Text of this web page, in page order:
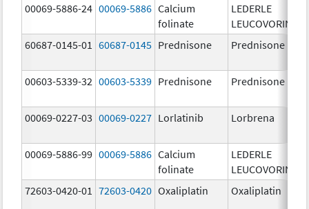
00069-5886-24 00069-5886 Calcium
folinate
LEDERLE
LEUCOVORIN
60687-0145-01 60687-0145 Prednisone Prednisone
00603-5339-32 00603-5339 Prednisone Prednisone
00069-0227-03 00069-0227 Lorlatinib Lorbrena
00069-5886-99 00069-5886 Calcium
folinate
LEDERLE
LEUCOVORIN
72603-0420-01 72603-0420 Oxaliplatin Oxaliplatin